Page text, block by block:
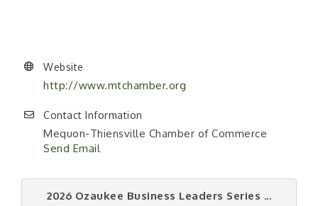
Website
http://www.mtchamber.org
Contact Information
Mequon-Thiensville Chamber of Commerce
Send Email
2026 Ozaukee Business Leaders Series ...